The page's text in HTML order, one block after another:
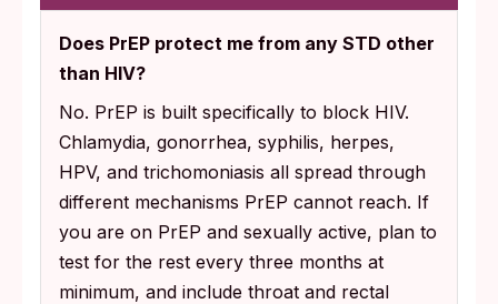
Does PrEP protect me from any STD other
than HIV?
No. PrEP is built specifically to block HIV.
Chlamydia, gonorrhea, syphilis, herpes,
HPV, and trichomoniasis all spread through
different mechanisms PrEP cannot reach. If
you are on PrEP and sexually active, plan to
test for the rest every three months at
minimum, and include throat and rectal